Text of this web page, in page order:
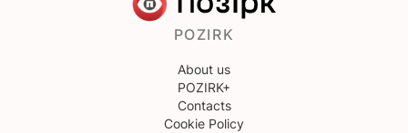
POZIRK
About us
POZIRK+
Contacts
Cookie Policy